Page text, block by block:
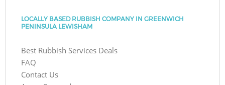
LOCALLY BASED RUBBISH COMPANY IN GREENWICH
PENINSULA LEWISHAM
Best Rubbish Services Deals
FAQ
Contact Us